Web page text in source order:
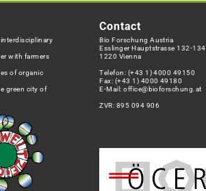
with farmers
of organic
green city of
Contact
Bio Forschung Austria
Esslinger Hauptstrasse 132-134
1220 Vienna
Telefon: (+43 1) 4000 49150
Fax: (+43 1) 4000 49180
E-Mail:office@bioforschung.at
ZVR: 895 094 906